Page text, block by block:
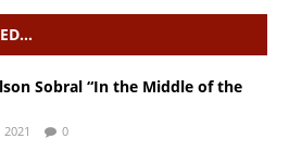
Sobral “In the Middle of the
0